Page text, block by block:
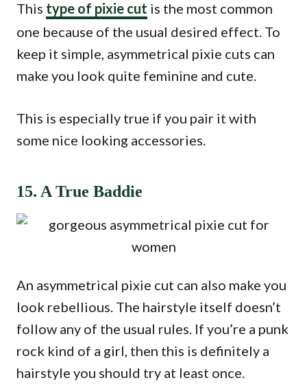
This type of pixie cut is the most common
one because of the usual desired effect. To
keep it simple, asymmetrical pixie cuts can
make you look quite feminine and cute.
This is especially true if you pair it with
some nice looking accessories.
15. A True Baddie
An asymmetrical pixie cut can also make you
look rebellious. The hairstyle itself doesn’t
follow any of the usual rules. If you’re a punk
rock kind of a girl, then this is definitely a
hairstyle you should try at least once.